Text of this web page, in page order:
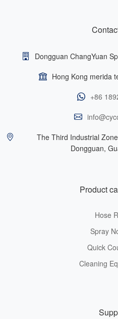
Dongguan ChangYuan
Hong Kong merida
+86
The Third Industrial
Dongguan,
Product
Hose
Spray
Quick
Cleaning